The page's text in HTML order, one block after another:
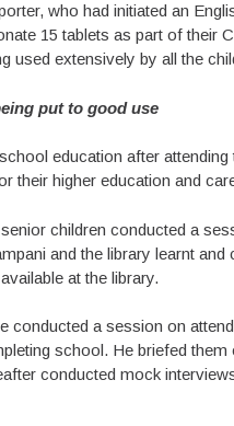
who had initiated an
15 tablets as part of their
used extensively by all the
put to good use
education after
their higher education and
children conducted a
and the library learnt
at the library.
conducted a session on
school. He briefed them
conducted mock